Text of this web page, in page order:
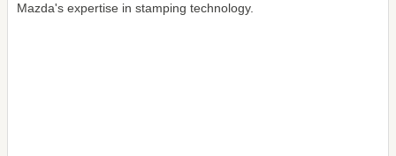
Mazda's expertise in stamping technology.